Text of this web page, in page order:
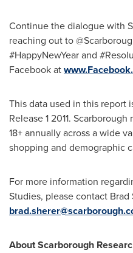
Continue the dialogue with
reaching out to
#HappyNewYear and
Facebook at
This data used in this report
Release 1 2011. Scarborough
18+ annually across a wide
shopping and demographic
For more information
Studies, please contact Brad
About Scarborough